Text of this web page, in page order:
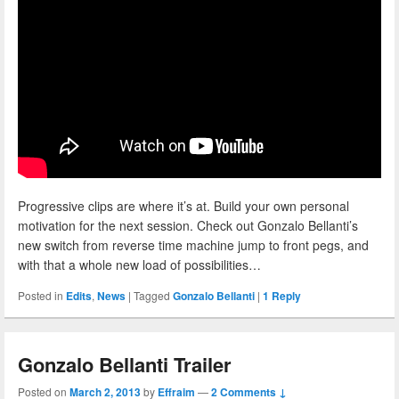
Progressive clips are where it’s at. Build your own personal
motivation for the next session. Check out Gonzalo Bellanti’s
new switch from reverse time machine jump to front pegs, and
with that a whole new load of possibilities…
Posted in Edits,News | Tagged Gonzalo Bellanti | 1 Reply
Gonzalo Bellanti Trailer
Posted on March 2, 2013by Effraim —2 Comments ↓